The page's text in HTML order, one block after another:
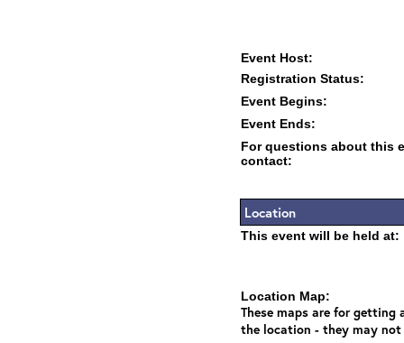
Event Host:
Registration Status:
Event Begins:
Event Ends:
For questions about this
contact:
Location
This event will be held at:
Location Map:
These maps are for getting
the location - they may not